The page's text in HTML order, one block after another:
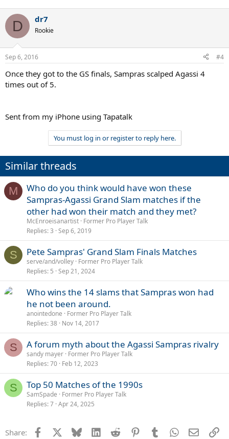
D dr7
Rookie
Sep 6, 2016 #4
Once they got to the GS finals, Sampras scalped Agassi 4
times out of 5.
Sent from my iPhone using Tapatalk
You must log in or register to reply here.
Similar threads
M
Who do you think would have won these
Sampras-Agassi Grand Slam matches if the
other had won their match and they met?
McEnroeisanartist Former Pro Player Talk
Replies 3 Sep 6, 2019
S Pete Sampras' Grand Slam Finals Matches
serve/and/volley Former Pro Player Talk
Replies 5 Sep 21, 2024
Who wins the 14 slams that Sampras won had
he not been around.
anointedone
Former Pro Player Talk
Replies 38 Nov 14, 2017
S A forum myth about the Agassi Sampras rivalry
sandy mayer Former Pro Player Talk
Replies 70 Feb 12, 2023
S Top 50 Matches of the 1990s
SamSpade
Former Pro Player Talk
Replies 7 Apr 24, 2025
Share: Facebook Bluesky LinkedInReddit PinterestTumblrWhatsApp
Email